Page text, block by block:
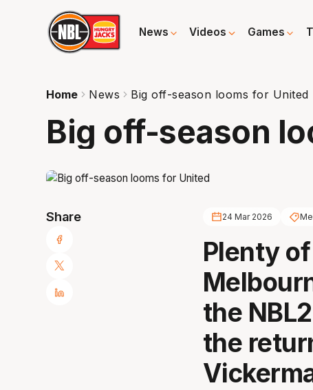
News Videos Games
Home News Big off-season looms for United
Big off-season
Share 24 Mar 2026
Plenty
the
the